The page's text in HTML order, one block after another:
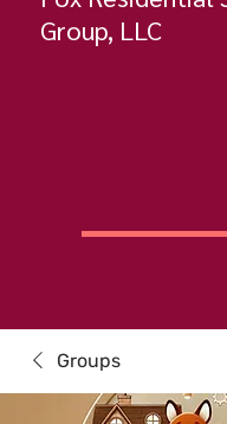
Group, LLC
Groups